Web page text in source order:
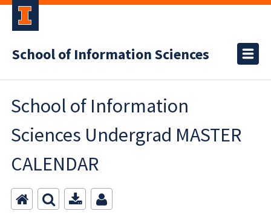
School of Information Sciences
School of Information
Sciences Undergrad MASTER
CALENDAR